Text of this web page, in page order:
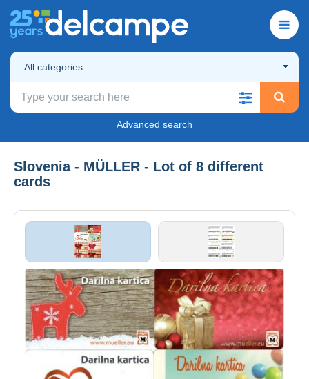
All categories
Advanced search
Slovenia - MÜLLER - Lot of 8 different
cards